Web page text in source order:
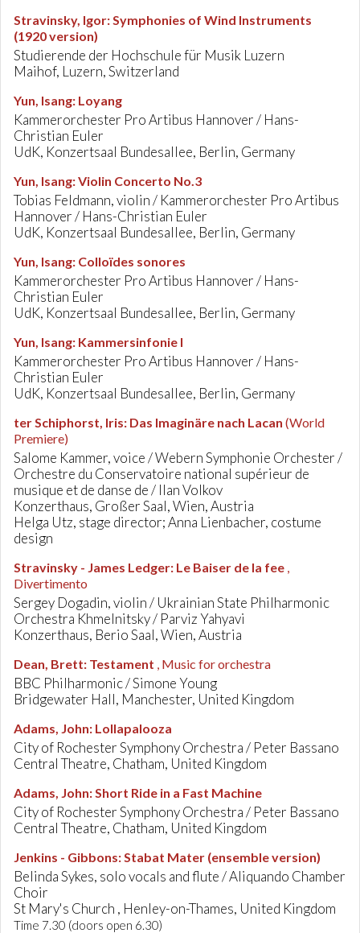
Stravinsky, Igor:Symphonies of Wind Instruments
(1920 version)
Studierende der Hochschule für Musik Luzern
Maihof, Luzern, Switzerland
Yun, Isang: Loyang
Kammerorchester Pro Artibus Hannover / Hans-
Christian Euler
UdK, Konzertsaal Bundesallee, Berlin, Germany
Yun, Isang:Violin Concerto No.3
Tobias Feldmann, violin / Kammerorchester Pro Artibus
Hannover / Hans-Christian Euler
UdK, Konzertsaal Bundesallee, Berlin, Germany
Yun, Isang: Colloïdes sonores
Kammerorchester Pro Artibus Hannover / Hans-
Christian Euler
UdK, Konzertsaal Bundesallee, Berlin, Germany
Yun, Isang: Kammersinfonie I
Kammerorchester Pro Artibus Hannover / Hans-
Christian Euler
UdK, Konzertsaal Bundesallee, Berlin, Germany
ter Schiphorst, Iris: Das Imaginäre nach Lacan (World
Premiere)
Salome Kammer, voice / Webern Symphonie Orchester /
Orchestre du Conservatoire national supérieur de
musique et de danse de / Ilan Volkov
Konzerthaus, Großer Saal, Wien, Austria
Helga Utz, stage director; Anna Lienbacher, costume
design
Stravinsky - James Ledger: Le Baiser de la fee ,
Divertimento
Sergey Dogadin, violin / Ukrainian State Philharmonic
Orchestra Khmelnitsky / Parviz Yahyavi
Konzerthaus, Berio Saal, Wien, Austria
Dean, Brett: Testament , Music for orchestra
BBC Philharmonic / Simone Young
Bridgewater Hall, Manchester, United Kingdom
Adams, John: Lollapalooza
City of Rochester Symphony Orchestra / Peter Bassano
Central Theatre, Chatham, United Kingdom
Adams, John:Short Ride in a Fast Machine
City of Rochester Symphony Orchestra / Peter Bassano
Central Theatre, Chatham, United Kingdom
Jenkins - Gibbons:Stabat Mater (ensemble version)
Belinda Sykes, solo vocals and flute / Aliquando Chamber
Choir
St Mary's Church , Henley-on-Thames, United Kingdom
Time 7.30 (doors open 6.30)